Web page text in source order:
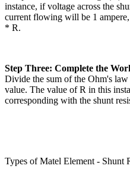
instance, if voltage across the
current flowing will be 1
* R.
Step Three: Complete the
Divide the sum of the Ohm's
value. The value of R in this
corresponding with the shunt
Types of Matel Element - Shunt